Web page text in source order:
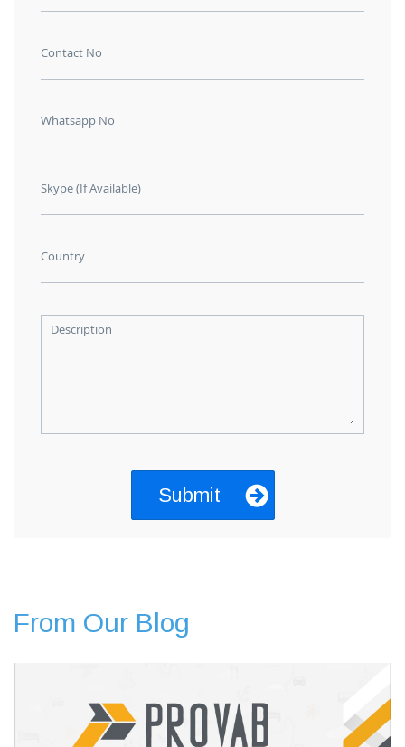
Contact No
Whatsapp No
Skype (If Available)
Country
Description
From Our Blog